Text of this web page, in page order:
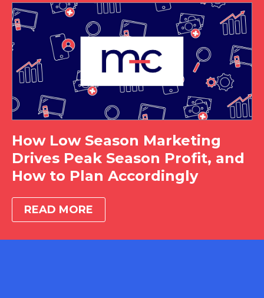
How Low Season Marketing
Drives Peak Season Profit, and
How to Plan Accordingly
READ MORE